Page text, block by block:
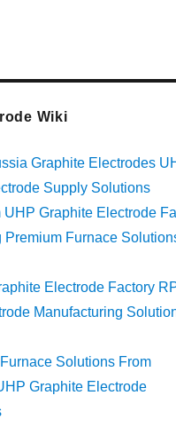
Wiki
Graphite Electrodes
Supply Solutions
UHP Graphite Electrode
Premium Furnace
Electrode Factory
Manufacturing
Solutions From
Graphite Electrode